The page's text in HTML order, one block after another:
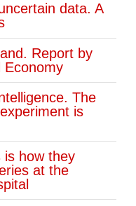
data. A
Report by
Economy
The
is
is how they
at the